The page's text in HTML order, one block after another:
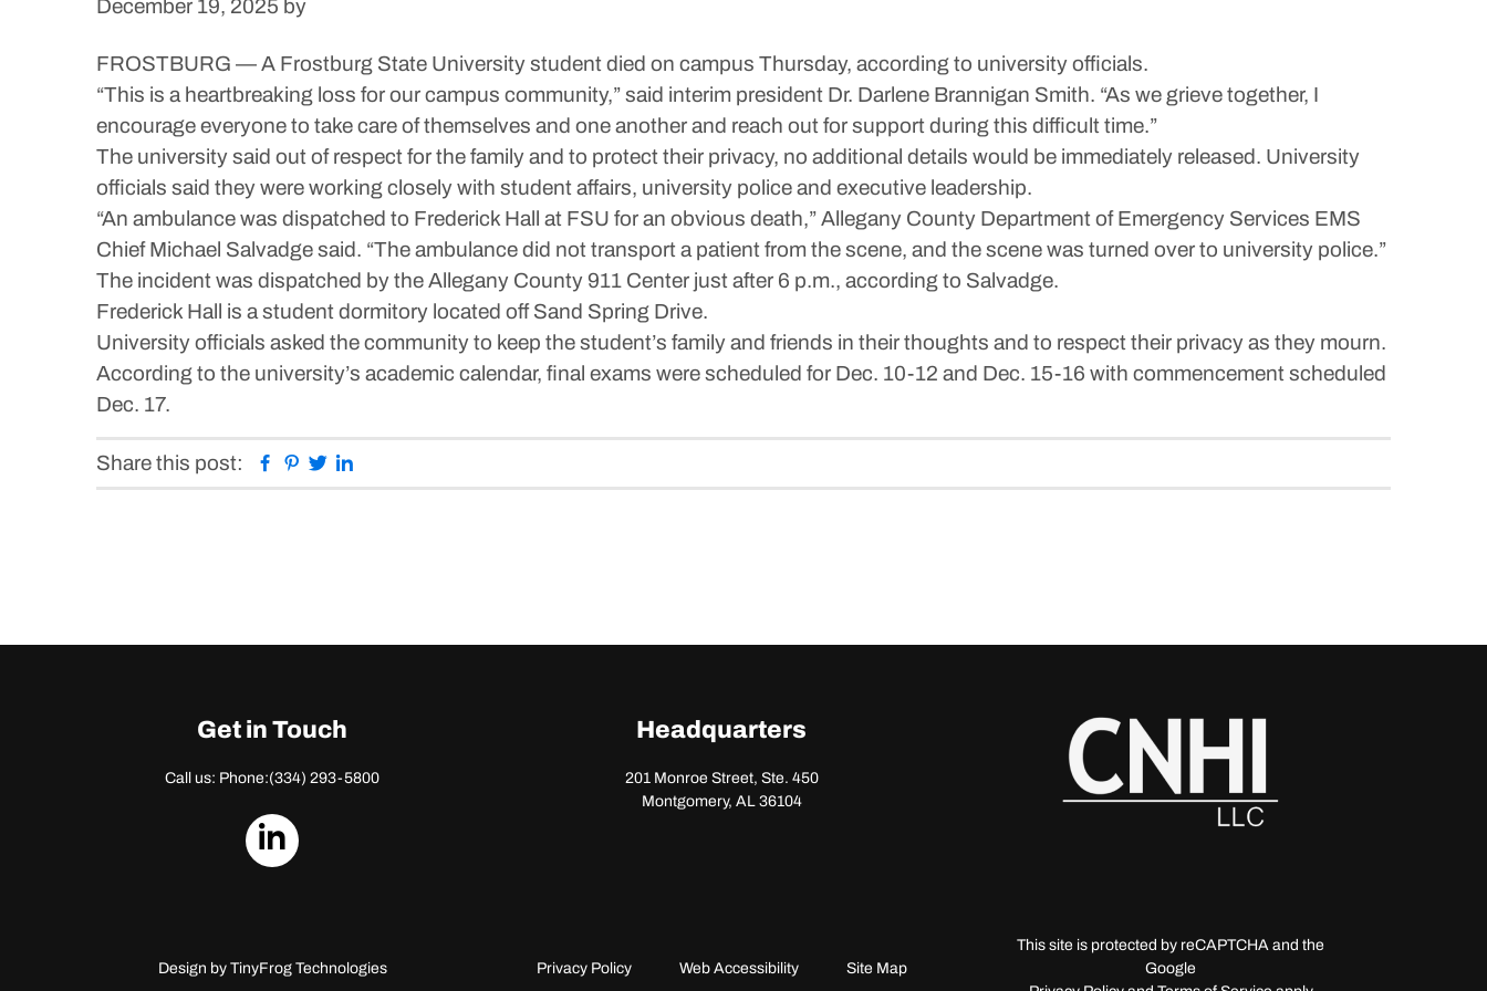
December 19, 2025 by
FROSTBURG — A Frostburg State University student died on campus Thursday, according to university officials.
“This is a heartbreaking loss for our campus community,” said interim president Dr. Darlene Brannigan Smith. “As we grieve together, I
encourage everyone to take care of themselves and one another and reach out for support during this difficult time.”
The university said out of respect for the family and to protect their privacy, no additional details would be immediately released. University
officials said they were working closely with student affairs, university police and executive leadership.
“An ambulance was dispatched to Frederick Hall at FSU for an obvious death,” Allegany County Department of Emergency Services EMS
Chief Michael Salvadge said. “The ambulance did not transport a patient from the scene, and the scene was turned over to university police.”
The incident was dispatched by the Allegany County 911 Center just after 6 p.m., according to Salvadge.
Frederick Hall is a student dormitory located off Sand Spring Drive.
University officials asked the community to keep the student’s family and friends in their thoughts and to respect their privacy as they mourn.
According to the university’s academic calendar, final exams were scheduled for Dec. 10-12 and Dec. 15-16 with commencement scheduled
Dec. 17.
Share this post: Facebook
Pinterest
Twitter
Get in Touch
Call us: Phone:(334) 293-5800
dashicons-
Headquarters
201 Monroe Street, Ste. 450
Montgomery, AL 36104
Design by TinyFrog Technologies Privacy Policy Web Accessibility Site Map
This site is protected by reCAPTCHA and the
Google